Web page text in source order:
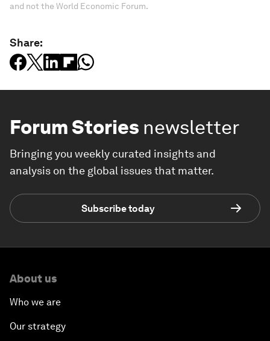
and not the World Economic Forum.
Share:
Forum Stories newsletter
Bringing you weekly curated insights and
analysis on the global issues that matter.
Subscribe today
About us
Who we are
Our strategy